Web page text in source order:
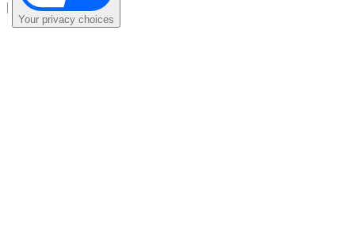
|
Your privacy choices